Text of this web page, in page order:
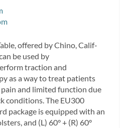
offered by Chino, Calif-
be used by
traction and
as a way to treat patients
and limited function due
conditions. The EU300
package is equipped with an
and (L) 60° + (R) 60°